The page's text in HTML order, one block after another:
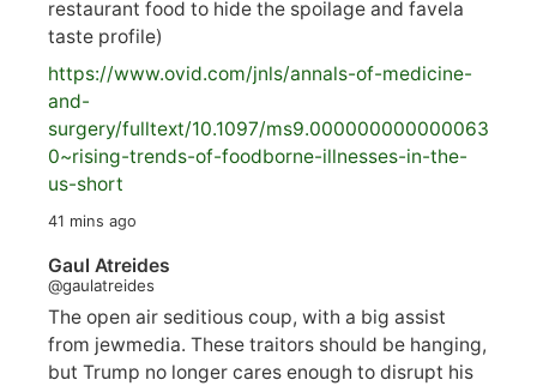
restaurant food to hide the spoilage and favela
taste profile)
https://www.ovid.com/jnls/annals-of-medicine-
and-
surgery/fulltext/10.1097/ms9.000000000000063
0~rising-trends-of-foodborne-illnesses-in-the-
us-short
41 mins ago
Gaul Atreides
@gaulatreides
The open air seditious coup, with a big assist
from jewmedia. These traitors should be hanging,
but Trump no longer cares enough to disrupt his